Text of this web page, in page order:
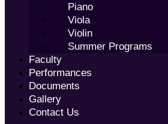
Piano
Viola
Violin
Summer Programs
Faculty
Performances
Documents
Gallery
Contact Us